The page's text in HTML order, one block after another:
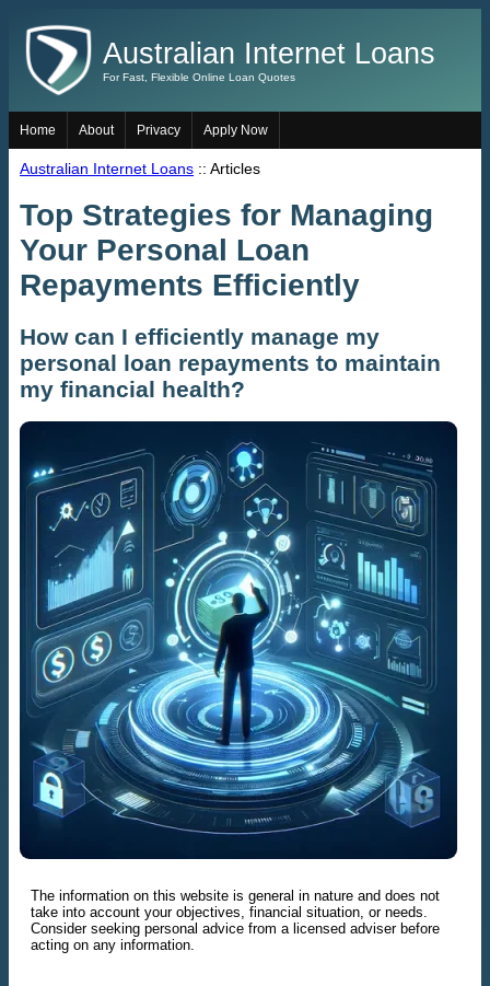
Australian Internet Loans
For Fast, Flexible Online Loan Quotes
Home About Privacy Apply Now
Australian Internet Loans :: Articles
Top Strategies for Managing
Your Personal Loan
Repayments Efficiently
How can I efficiently manage my
personal loan repayments to maintain
my financial health?
The information on this website is general in nature and does not
take into account your objectives, financial situation, or needs.
Consider seeking personal advice from a licensed adviser before
acting on any information.